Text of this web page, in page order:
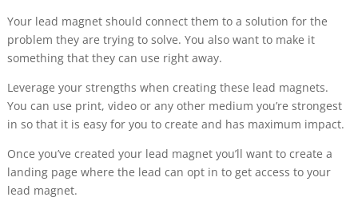
Your lead magnet should connect them to a solution for the
problem they are trying to solve. You also want to make it
something that they can use right away.
Leverage your strengths when creating these lead magnets.
You can use print, video or any other medium you’re strongest
in so that it is easy for you to create and has maximum impact.
Once you’ve created your lead magnet you’ll want to create a
landing page where the lead can opt in to get access to your
lead magnet.